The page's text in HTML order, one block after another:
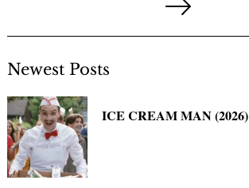
Next
Page
Newest Posts
ICE CREAM MAN (2026)